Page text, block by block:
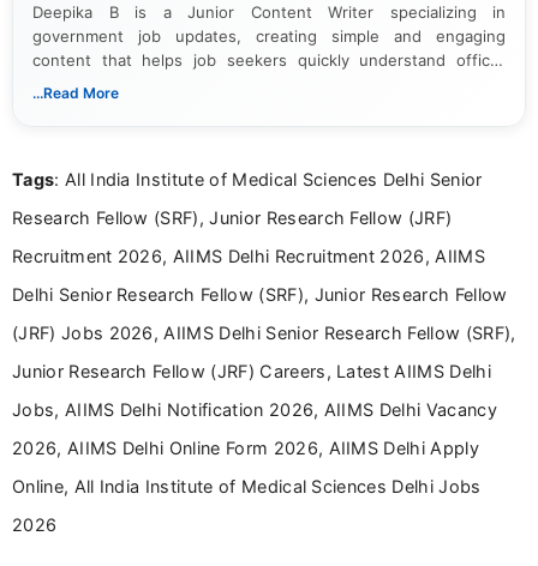
Deepika B is a Junior Content Writer specializing in
government job updates, creating simple and engaging
content that helps job seekers quickly understand official
notifications. She holds a Bachelor’s degree in Journalism and
...Read More
Tags: All India Institute of Medical Sciences Delhi Senior
Research Fellow (SRF), Junior Research Fellow (JRF)
Recruitment 2026, AIIMS Delhi Recruitment 2026, AIIMS
Delhi Senior Research Fellow (SRF), Junior Research Fellow
(JRF) Jobs 2026, AIIMS Delhi Senior Research Fellow (SRF),
Junior Research Fellow (JRF) Careers, Latest AIIMS Delhi
Jobs, AIIMS Delhi Notification 2026, AIIMS Delhi Vacancy
2026, AIIMS Delhi Online Form 2026, AIIMS Delhi Apply
Online, All India Institute of Medical Sciences Delhi Jobs
2026